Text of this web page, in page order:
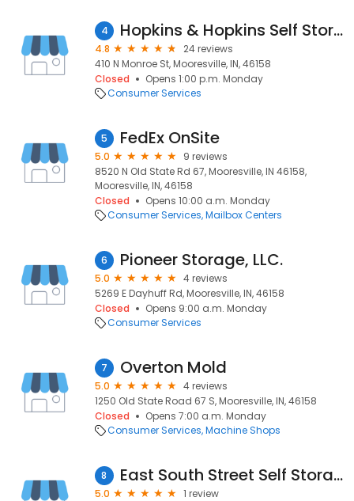
4 Hopkins & Hopkins Self Storage
4.8
24 reviews
410 N Monroe St, Mooresville, IN, 46158
Closed
Opens 1:00 p.m. Monday
Consumer Services
5 FedEx OnSite
5.0
9 reviews
8520 N Old State Rd 67, Mooresville, IN 46158,
Mooresville, IN, 46158
Closed
Opens 10:00 a.m. Monday
Consumer Services Mailbox Centers
6 Pioneer Storage, LLC.
5.0
4 reviews
5269 E Dayhuff Rd, Mooresville, IN, 46158
Closed
Opens 9:00 a.m. Monday
Consumer Services
7 Overton Mold
5.0
4 reviews
1250 Old State Road 67 S, Mooresville, IN, 46158
Closed
Opens 7:00 a.m. Monday
Consumer Services Machine Shops
8 East South Street Self Storage
5.0
1 review